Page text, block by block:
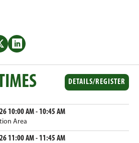
Share
Twitter
Share
LinkedIn
DETAILS/REGISTER
10:00 AM - 10:45 AM
Area
11:00 AM - 11:45 AM